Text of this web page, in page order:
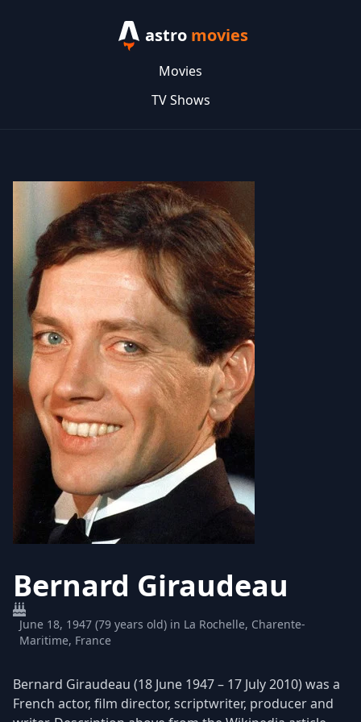
astro movies
Movies
TV Shows
Bernard Giraudeau
June 18, 1947 (79 years old) in La Rochelle, Charente-
Maritime, France
Bernard Giraudeau (18 June 1947 – 17 July 2010) was a
French actor, film director, scriptwriter, producer and